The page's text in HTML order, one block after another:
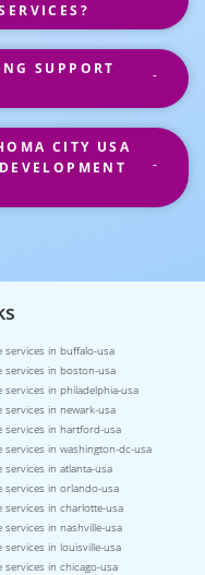
SUPPORT
CITY USA
services in buffalo-usa
services in boston-usa
services in philadelphia-usa
services in newark-usa
services in hartford-usa
services in washington-dc-usa
services in atlanta-usa
services in orlando-usa
services in charlotte-usa
services in nashville-usa
services in louisville-usa
services in chicago-usa